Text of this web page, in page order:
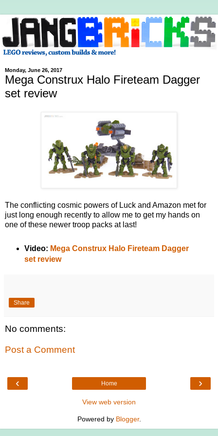
Monday, June 26, 2017
Mega Construx Halo Fireteam Dagger
set review
The conflicting cosmic powers of Luck and Amazon met for
just long enough recently to allow me to get my hands on
one of these newer troop packs at last!
Video: Mega Construx Halo Fireteam Dagger
set review
Share
No comments:
Post a Comment
‹ ›
Home
View web version
Powered by Blogger.